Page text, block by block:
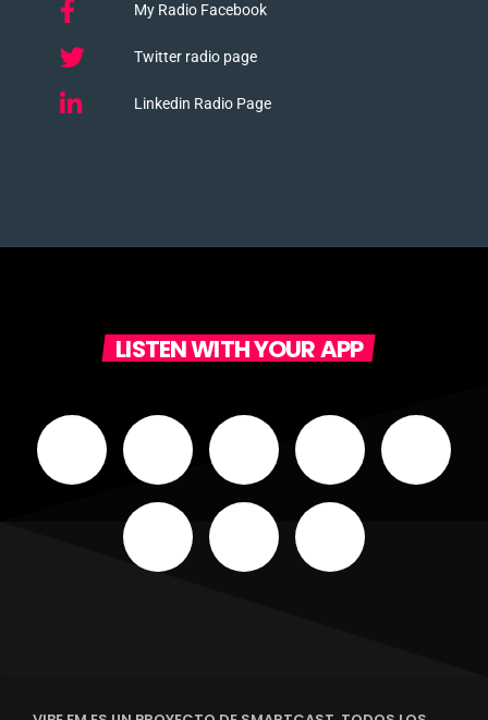
My Radio Facebook
Twitter radio page
Linkedin Radio Page
LISTEN WITH YOUR APP